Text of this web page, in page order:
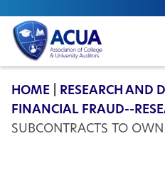
ACUA
HOME RESEARCH AND
FINANCIAL FRAUD--
SUBCONTRACTS TO